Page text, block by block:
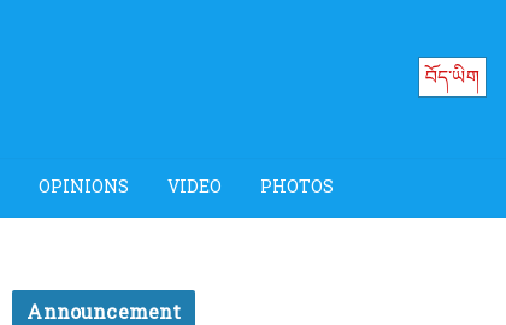
བོད་ཡིག
OPINIONS VIDEO PHOTOS
Announcement